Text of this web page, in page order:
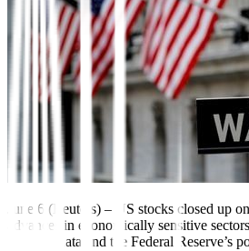
June 6 (Reuters) – US stocks closed up
advances in economically sensitive
inflation data and the Federal Reserve’s